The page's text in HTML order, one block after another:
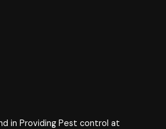
in Providing Pest control at